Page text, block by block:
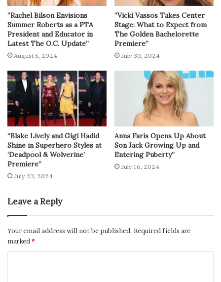
“Rachel Bilson Envisions
Summer Roberts as a PTA
President and Educator in
Latest The O.C. Update”
August 5, 2024
“Vicki Vassos Takes Center
Stage: What to Expect from
The Golden Bachelorette
Premiere”
July 30, 2024
“Blake Lively and Gigi Hadid
Shine in Superhero Styles at
‘Deadpool & Wolverine’
Premiere”
July 23, 2024
Anna Faris Opens Up About
Son Jack Growing Up and
Entering Puberty”
July 16, 2024
Leave a Reply
Your email address will not be published. Required fields are
marked *